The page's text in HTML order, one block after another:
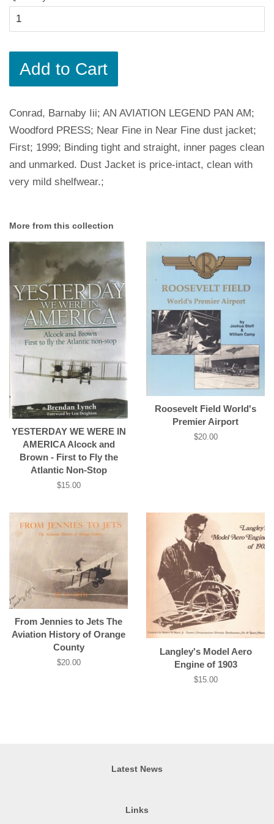
Add to Cart
Conrad, Barnaby Iii; AN AVIATION LEGEND PAN AM;
Woodford PRESS; Near Fine in Near Fine dust jacket;
First; 1999; Binding tight and straight, inner pages clean
and unmarked. Dust Jacket is price-intact, clean with
very mild shelfwear.;
More from this collection
YESTERDAY WE WERE IN
AMERICA Alcock and
Brown - First to Fly the
Atlantic Non-Stop
Regular
$15.00
Roosevelt Field World's
Premier Airport
Regular
$20.00
From Jennies to Jets The
Aviation History of Orange
County
Regular
$20.00
Langley's Model Aero
Engine of 1903
Regular
$15.00
Latest News
Links